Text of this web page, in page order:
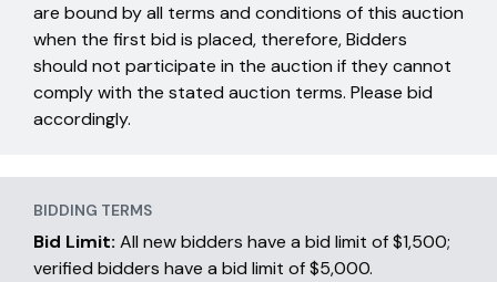
BIDDING TERMS
Bid Limit: All new bidders have a bid limit of $1,500;
verified bidders have a bid limit of $5,000.
are bound by all terms and conditions of this auction
when the first bid is placed, therefore, Bidders
should not participate in the auction if they cannot
comply with the stated auction terms. Please bid
accordingly.